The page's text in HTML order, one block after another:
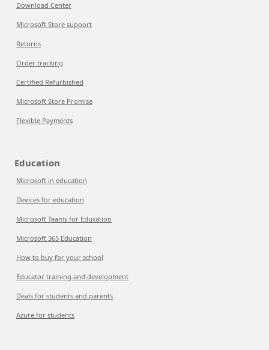
Download Center
Microsoft Store support
Returns
Order tracking
Certified Refurbished
Microsoft Store Promise
Flexible Payments
Education
Microsoft in education
Devices for education
Microsoft Teams for Education
Microsoft 365 Education
How to buy for your school
Educator training and development
Deals for students and parents
Azure for students